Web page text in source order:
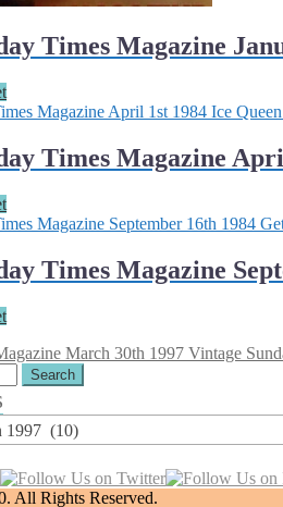
Times Magazine
Times Magazine
Times Magazine
Vintage
1997 (10)
All Rights Reserved.